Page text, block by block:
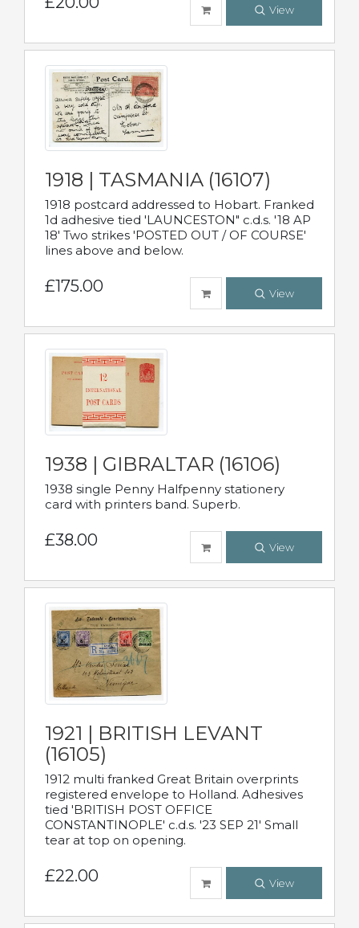
View
1918 | TASMANIA (16107)
1918 postcard addressed to Hobart. Franked
1d adhesive tied 'LAUNCESTON" c.d.s. '18 AP
18' Two strikes 'POSTED OUT / OF COURSE'
lines above and below.
£175.00 View
1938 | GIBRALTAR (16106)
1938 single Penny Halfpenny stationery
card with printers band. Superb.
£38.00 View
1921 | BRITISH LEVANT
(16105)
1912 multi franked Great Britain overprints
registered envelope to Holland. Adhesives
tied 'BRITISH POST OFFICE
CONSTANTINOPLE' c.d.s. '23 SEP 21' Small
tear at top on opening.
£22.00 View